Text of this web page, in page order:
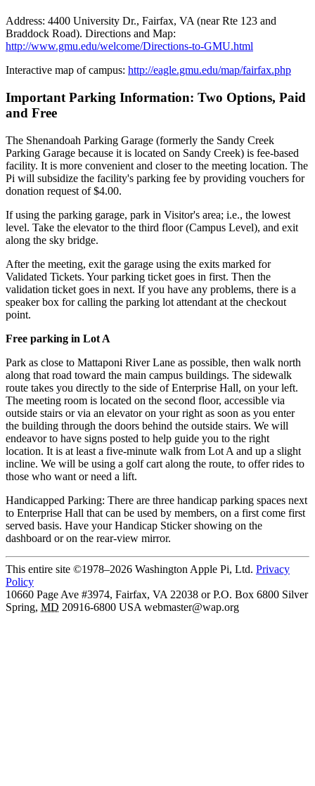
Address: 4400 University Dr., Fairfax, VA (near Rte 123 and
Braddock Road). Directions and Map:
http://www.gmu.edu/welcome/Directions-to-GMU.html
Interactive map of campus: http://eagle.gmu.edu/map/fairfax.php
Important Parking Information: Two Options, Paid
and Free
The Shenandoah Parking Garage (formerly the Sandy Creek
Parking Garage because it is located on Sandy Creek) is fee-based
facility. It is more convenient and closer to the meeting location. The
Pi will subsidize the facility's parking fee by providing vouchers for
donation request of $4.00.
If using the parking garage, park in Visitor's area; i.e., the lowest
level. Take the elevator to the third floor (Campus Level), and exit
along the sky bridge.
After the meeting, exit the garage using the exits marked for
Validated Tickets. Your parking ticket goes in first. Then the
validation ticket goes in next. If you have any problems, there is a
speaker box for calling the parking lot attendant at the checkout
point.
Free parking in Lot A
Park as close to Mattaponi River Lane as possible, then walk north
along that road toward the main campus buildings. The sidewalk
route takes you directly to the side of Enterprise Hall, on your left.
The meeting room is located on the second floor, accessible via
outside stairs or via an elevator on your right as soon as you enter
the building through the doors behind the outside stairs. We will
endeavor to have signs posted to help guide you to the right
location. It is at least a five-minute walk from Lot A and up a slight
incline. We will be using a golf cart along the route, to offer rides to
those who want or need a lift.
Handicapped Parking: There are three handicap parking spaces next
to Enterprise Hall that can be used by members, on a first come first
served basis. Have your Handicap Sticker showing on the
dashboard or on the rear-view mirror.
This entire site ©1978–2026 Washington Apple Pi, Ltd. Privacy
Policy
10660 Page Ave #3974, Fairfax, VA 22038 or P.O. Box 6800 Silver
Spring, MD 20916-6800 USA webmaster@wap.org